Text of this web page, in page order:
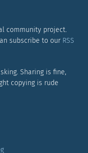
community project.
subscribe to our RSS
Sharing is fine,
copying is rude